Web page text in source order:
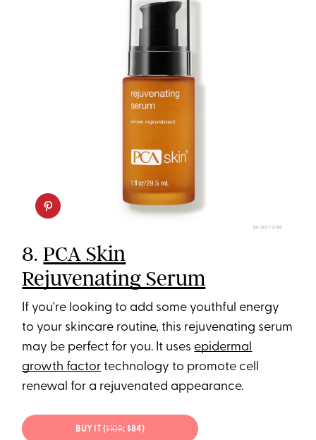
SKINSTORE
8.PCA Skin
Rejuvenating Serum
If you're looking to add some youthful energy
to your skincare routine, this rejuvenating serum
may be perfect for you. It uses epidermal
growth factor technology to promote cell
renewal for a rejuvenated appearance.
BUY IT ($109; $84)